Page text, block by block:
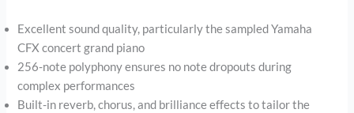
Excellent sound quality, particularly the sampled Yamaha
CFX concert grand piano
256-note polyphony ensures no note dropouts during
complex performances
Built-in reverb, chorus, and brilliance effects to tailor the